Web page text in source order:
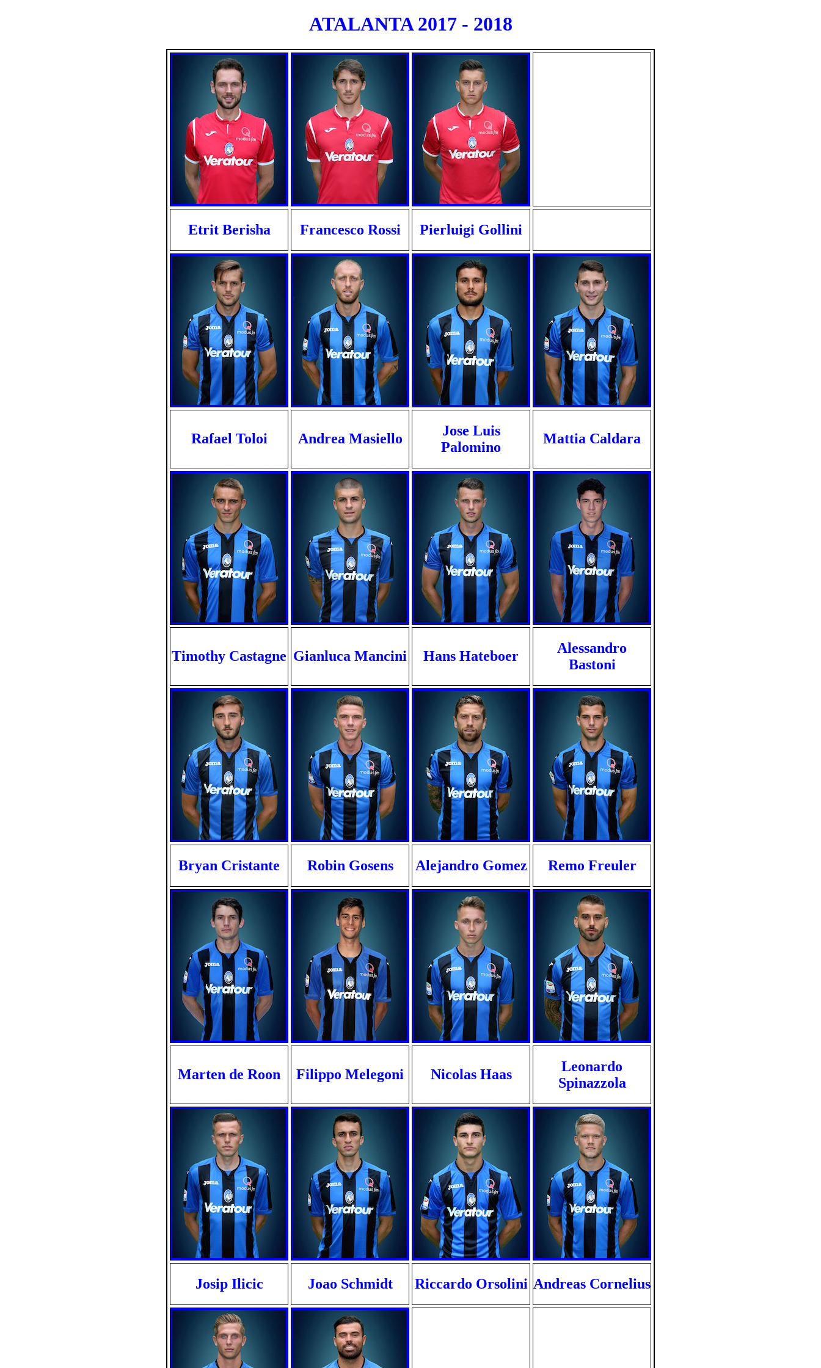
ATALANTA 2017 - 2018
Etrit Berisha Francesco Rossi Pierluigi Gollini
Rafael Toloi Andrea Masiello
Jose Luis
Palomino
Mattia Caldara
Timothy Castagne Gianluca Mancini Hans Hateboer
Alessandro
Bastoni
Bryan Cristante Robin Gosens Alejandro Gomez Remo Freuler
Marten de Roon Filippo Melegoni Nicolas Haas
Leonardo
Spinazzola
Josip Ilicic Joao Schmidt Riccardo Orsolini Andreas Cornelius